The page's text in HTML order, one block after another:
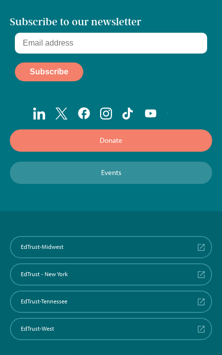
Subscribe to our newsletter
Donate
Events
EdTrust-Midwest
EdTrust - New York
EdTrust-Tennessee
EdTrust-West